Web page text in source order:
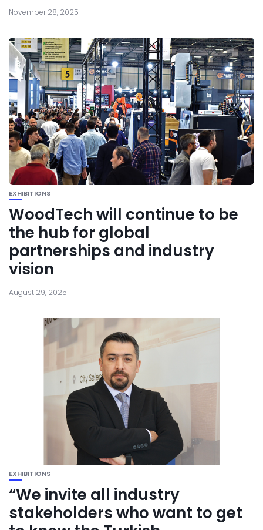
November 28, 2025
EXHIBITIONS
WoodTech will continue to be
the hub for global
partnerships and industry
vision
August 29, 2025
EXHIBITIONS
“We invite all industry
stakeholders who want to get